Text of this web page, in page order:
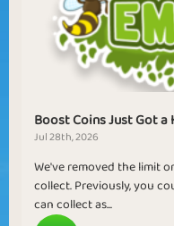
Boost Coins Just Got a
Jul 28th, 2026
We've removed the limit
collect. Previously, you
can collect as...